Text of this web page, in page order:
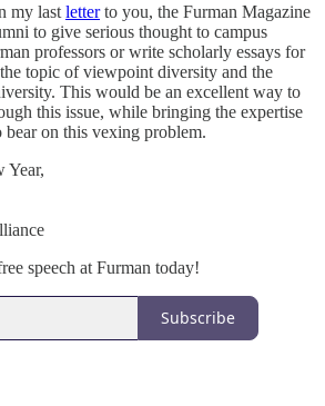
my last letterto you, the Furman Magazine
to give serious thought to campus
professors or write scholarly essays for
topic of viewpoint diversity and the
This would be an excellent way to
this issue, while bringing the expertise
on this vexing problem.
Year,
speech at Furman today!
Subscribe